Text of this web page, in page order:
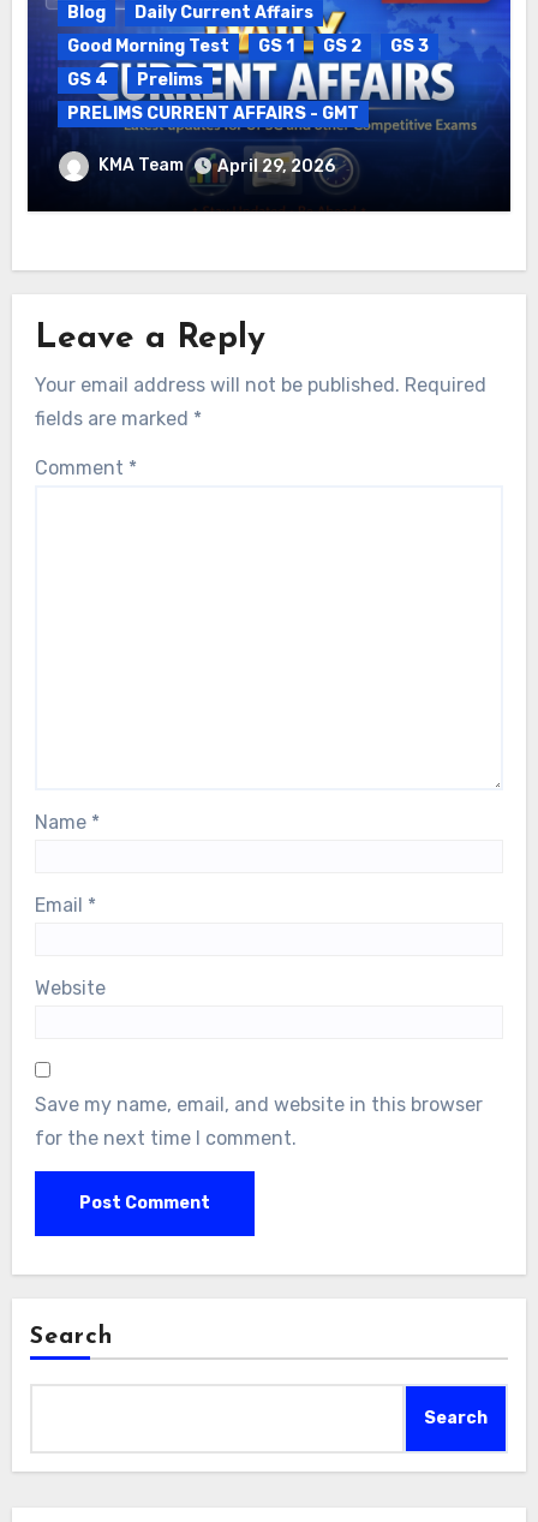
Blog
Daily Current Affairs
Good Morning Test
GS 1 GS 2
GS 3
GS 4
Prelims
PRELIMS CURRENT AFFAIRS - GMT
DAILY CURRENT AFFAIRS – 29.04.2026
KMA Team April 29, 2026
Leave a Reply
Your email address will not be published. Required
fields are marked *
Comment *
Name *
Email *
Website
Save my name, email, and website in this browser
for the next time I comment.
Search
Search